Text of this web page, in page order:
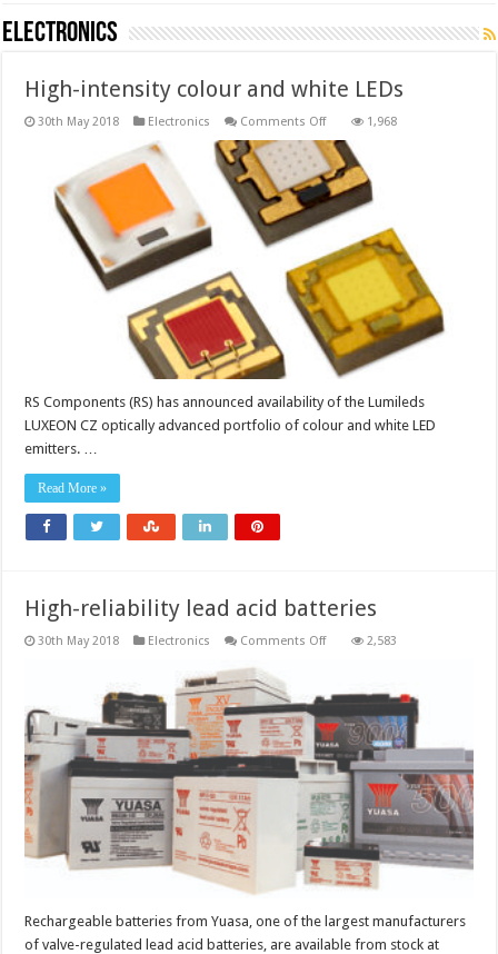
Electronics
High-intensity colour and white LEDs
30th May 2018 Electronics Comments Offon
intensity
colour
and
white
LEDs
1,968
RS Components (RS) has announced availability of the Lumileds
LUXEON CZ optically advanced portfolio of colour and white LED
emitters. …
Read More »
High-reliability lead acid batteries
30th May 2018 Electronics Comments Offon
acid
2,583
Rechargeable batteries from Yuasa, one of the largest manufacturers
of valve-regulated lead acid batteries, are available from stock at